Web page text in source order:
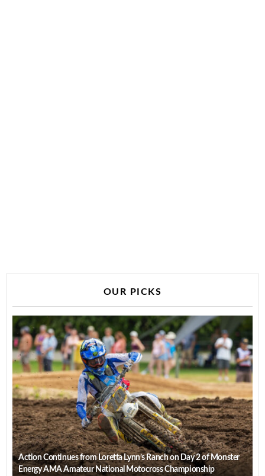
OUR PICKS
Action Continues from Loretta Lynn’s Ranch on Day 2 of Monster
Energy AMA Amateur National Motocross Championship